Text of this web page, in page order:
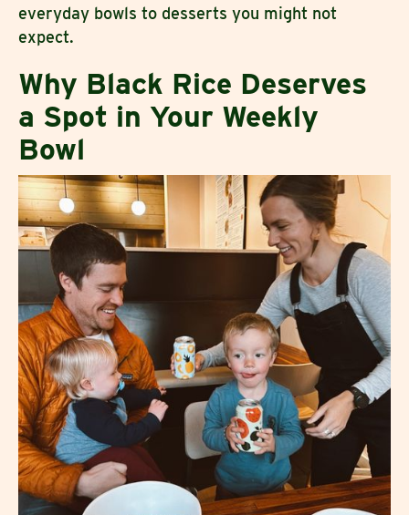
everyday bowls to desserts you might not
expect.
Why Black Rice Deserves
a Spot in Your Weekly
Bowl